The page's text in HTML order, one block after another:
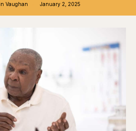
Vaughan January 2, 2025